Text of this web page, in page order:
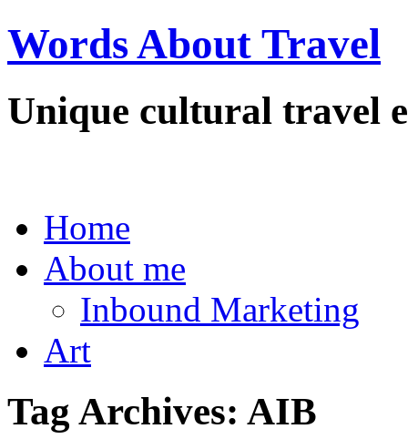
Words About Travel
Unique cultural travel
Home
About me
Inbound Marketing
Art
Tag Archives: AIB